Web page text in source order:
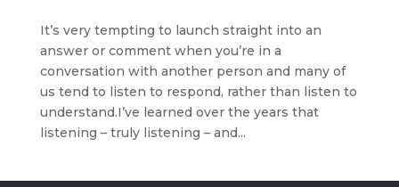
It’s very tempting to launch straight into an
answer or comment when you’re in a
conversation with another person and many of
us tend to listen to respond, rather than listen to
understand.I’ve learned over the years that
listening – truly listening – and...